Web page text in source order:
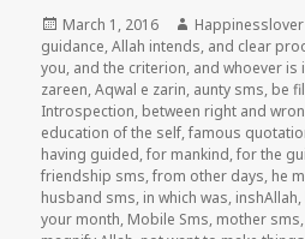
Posted
on
March 1, 2016 Author
Happinesslover
guidance,Allah intends, and clear
you, and the criterion, and whoever is
zareen,Aqwal e zarin, aunty sms, be
Introspection, between right and
education of the self,famous
having guided,for mankind,for the
friendship sms,from other days, he
husband sms, in which was, inshAllah,
your month, Mobile Sms, mother sms,